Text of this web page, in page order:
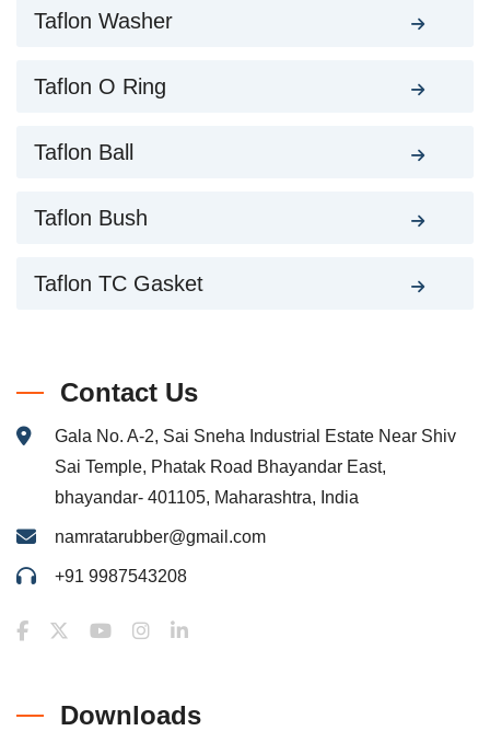
Taflon Washer
Taflon O Ring
Taflon Ball
Taflon Bush
Taflon TC Gasket
Contact Us
Gala No. A-2, Sai Sneha Industrial Estate Near Shiv
Sai Temple, Phatak Road Bhayandar East,
bhayandar- 401105, Maharashtra, India
namratarubber@gmail.com
+91 9987543208
Downloads